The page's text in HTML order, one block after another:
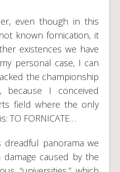
even though in this
known fornication, it
existences we have
personal case, I can
the championship
because I conceived
field where the only
TO FORNICATE…
panorama we
caused by the